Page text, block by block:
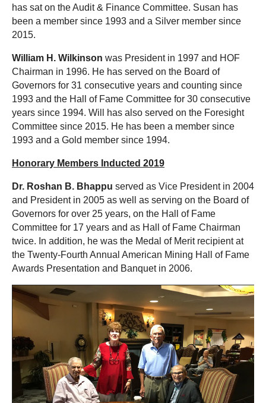
has sat on the Audit & Finance Committee. Susan has
been a member since 1993 and a Silver member since
2015.
William H. Wilkinson was President in 1997 and HOF
Chairman in 1996. He has served on the Board of
Governors for 31 consecutive years and counting since
1993 and the Hall of Fame Committee for 30 consecutive
years since 1994. Will has also served on the Foresight
Committee since 2015. He has been a member since
1993 and a Gold member since 1994.
Honorary Members Inducted 2019
Dr. Roshan B. Bhappu served as Vice President in 2004
and President in 2005 as well as serving on the Board of
Governors for over 25 years, on the Hall of Fame
Committee for 17 years and as Hall of Fame Chairman
twice. In addition, he was the Medal of Merit recipient at
the Twenty-Fourth Annual American Mining Hall of Fame
Awards Presentation and Banquet in 2006.